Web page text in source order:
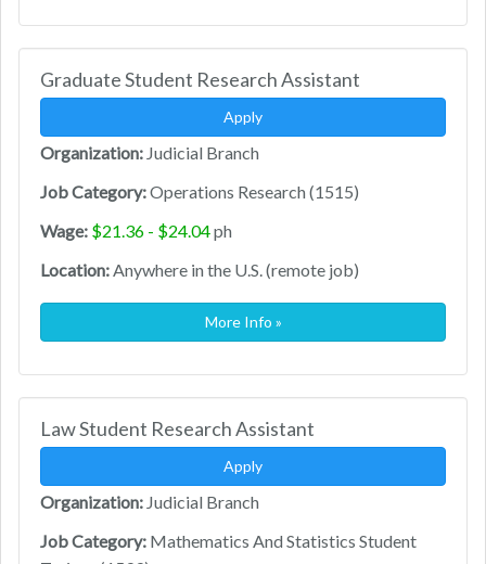
Graduate Student Research Assistant
Apply
Organization: Judicial Branch
Job Category:Operations Research (1515)
Wage: $21.36 - $24.04ph
Location:Anywhere in the U.S. (remote job)
More Info »
Law Student Research Assistant
Apply
Organization: Judicial Branch
Job Category: Mathematics And Statistics Student